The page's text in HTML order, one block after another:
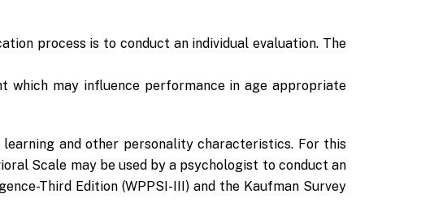
process is to conduct an individual evaluation. The
which may influence performance in age appropriate
learning and other personality characteristics. For this
Scale may be used by a psychologist to conduct an
Third Edition (WPPSI-III) and the Kaufman Survey